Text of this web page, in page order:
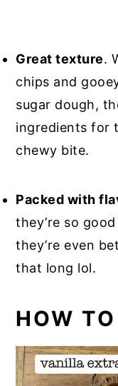
Great texture.
chips and
sugar dough,
ingredients for
chewy bite.
Packed with
they’re so
they’re even
that long lol.
HOW